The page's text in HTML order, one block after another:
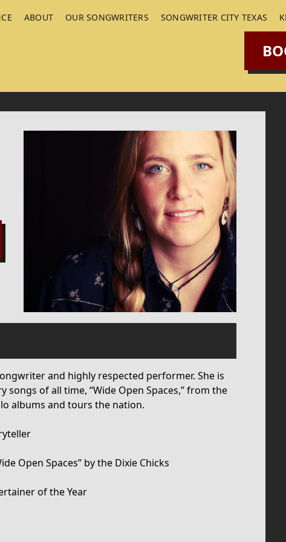
ABOUT OUR SONGWRITERS SONGWRITER CITY TEXAS
and highly respected performer. She is
of all time, “Wide Open Spaces,” from the
albums and tours the nation.
Open Spaces” by the Dixie Chicks
of the Year